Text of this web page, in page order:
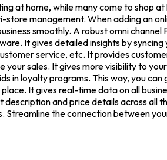
at home, while many come to shop
management. When adding an
smoothly. A robust omni
It gives detailed insights by
service, etc. It provides
sales. It gives more visibility to
in loyalty programs. This way, you
place. It gives real-time data on all
and price details across all
the connection between